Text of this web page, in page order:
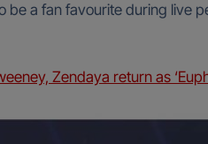
be a fan favourite during live
Zendaya return as